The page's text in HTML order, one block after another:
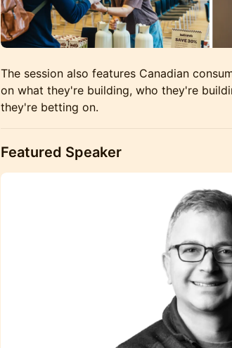
The session also features Canadian
on what they're building, who they're
they're betting on.
Featured Speaker